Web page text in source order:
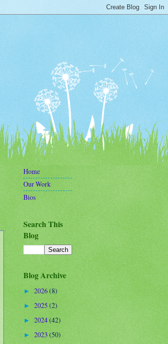
Home
Our Work
Bios
Search This
Blog
Blog Archive
►2026(8)
►2025(2)
► 2024(42)
► 2023(50)